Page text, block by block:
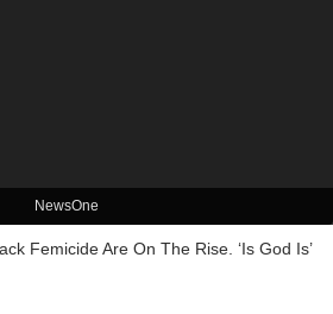
NewsOne
Femicide Are On The Rise. ‘Is God Is’